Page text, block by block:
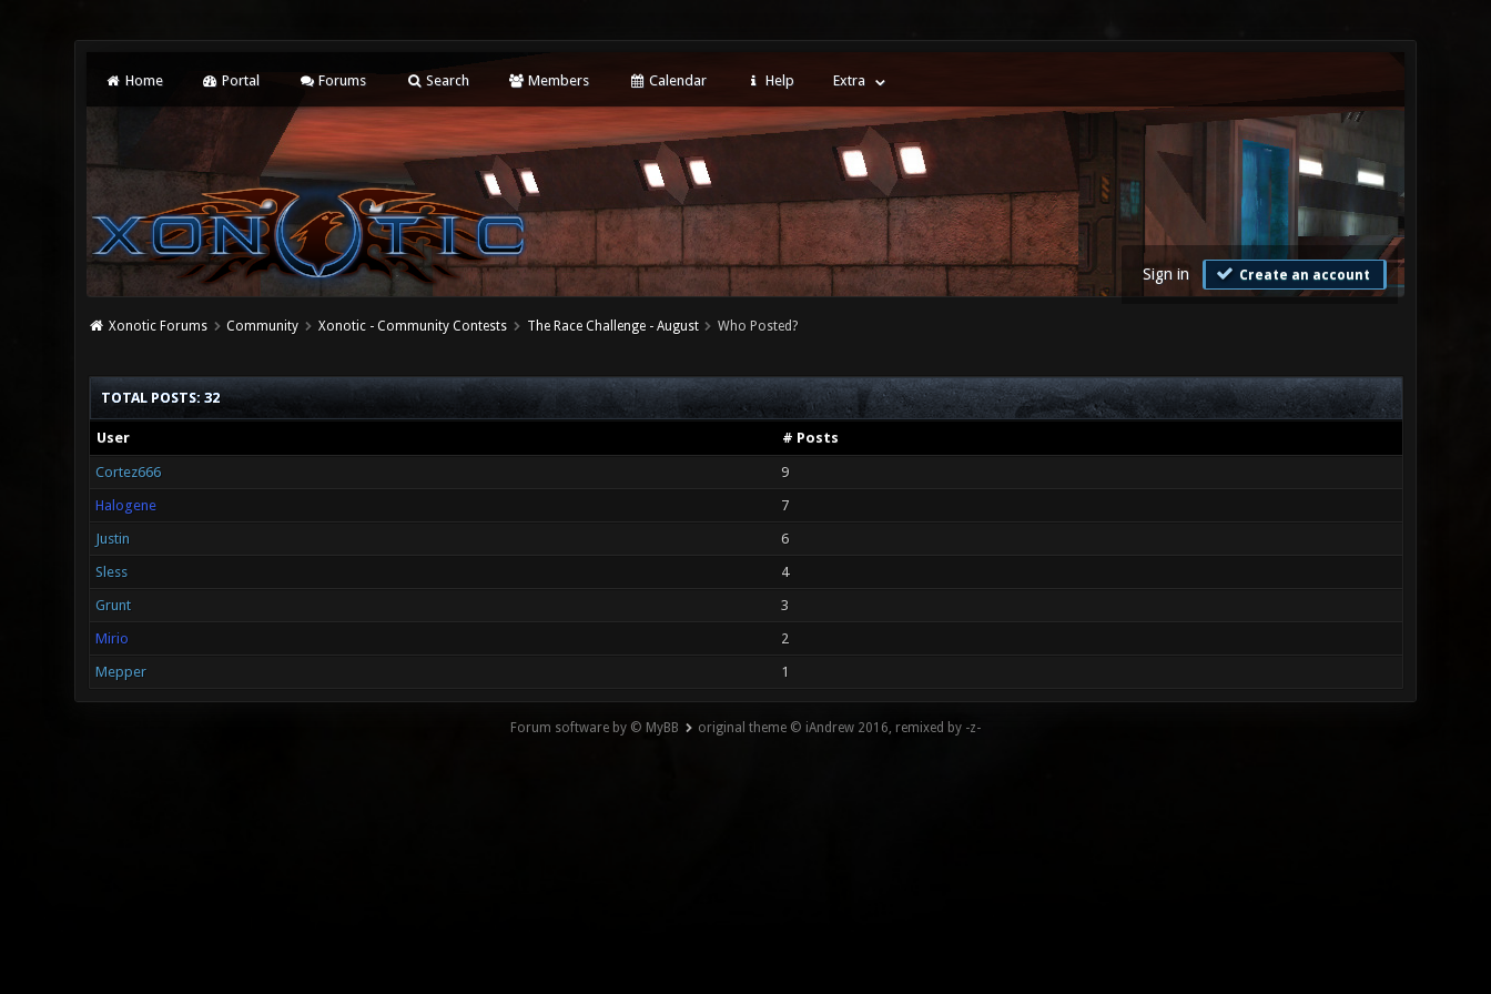
Home Portal Forums Search Members Calendar Help Extra
Sign in Create an account
Xonotic Forums Community Xonotic - Community Contests The Race Challenge - August Who Posted?
TOTAL POSTS: 32
User # Posts
Cortez666
9
Halogene
7
Justin
6
Sless
4
Grunt
3
Mirio
2
Mepper
1
Forum software by © MyBB original theme © iAndrew 2016, remixed by -z-